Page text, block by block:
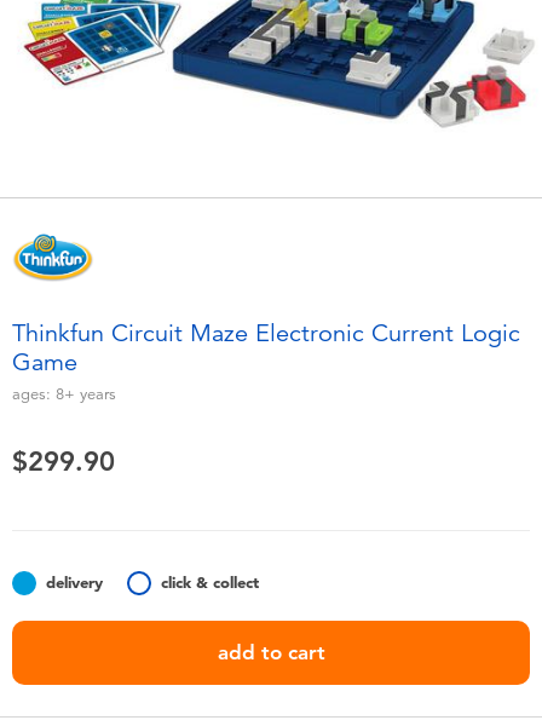
Electronics
Games & Puzzles
playpop
LEGO
Thinkfun Circuit Maze Electronic Current Logic
Game
ages: 8+ years
$299.90
delivery click & collect
add to cart